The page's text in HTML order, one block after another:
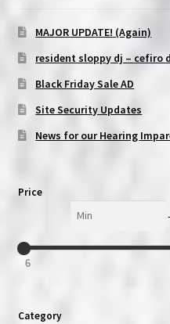
MAJOR UPDATE! (Again)
resident sloppy dj – cefiro
Black Friday Sale AD
Site Security Updates
News for our Hearing
Price
6
Category